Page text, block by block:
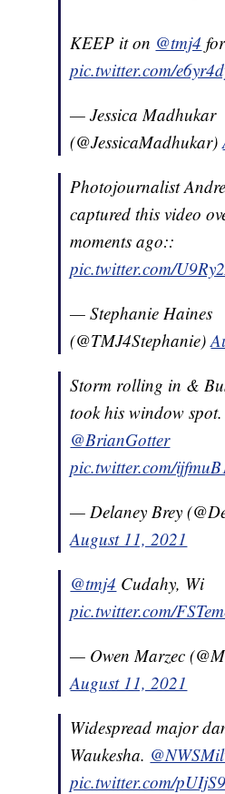
KEEP it on @tmj4
pic.twitter.com/
— Jessica Madhukar
(@JessicaMadhukar)
Photojournalist
captured this video
moments ago::
pic.twitter.com/
— Stephanie Haines
(@TMJ4Stephanie)
Storm rolling in &
took his window spot.
@BrianGotter
pic.twitter.com/
— Delaney Brey
August 11, 2021
@tmj4 Cudahy, Wi
pic.twitter.com/
— Owen Marzec
August 11, 2021
Widespread major
Waukesha.
pic.twitter.com/